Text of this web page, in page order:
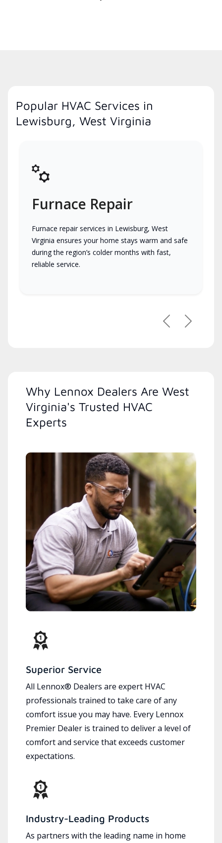
Popular HVAC Services in
Lewisburg, West Virginia
Furnace Repair
Furnace repair services in Lewisburg, West
Virginia ensures your home stays warm and safe
during the region’s colder months with fast,
reliable service.
PreviousNext
Why Lennox Dealers Are West
Virginia's Trusted HVAC
Experts
Superior Service
All Lennox® Dealers are expert HVAC
professionals trained to take care of any
comfort issue you may have. Every Lennox
Premier Dealer is trained to deliver a level of
comfort and service that exceeds customer
expectations.
Industry-Leading Products
As partners with the leading name in home